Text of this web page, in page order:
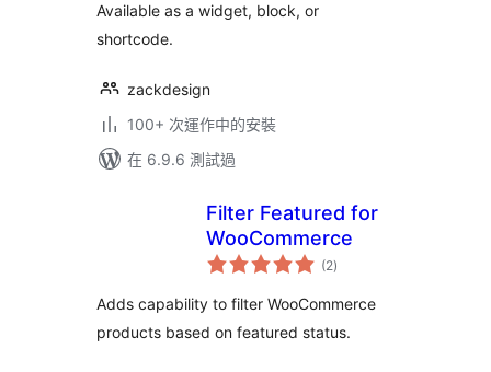
Available as a widget, block, or
shortcode.
zackdesign
100+ 次運作中的安裝
在 6.9.6 測試過
Filter Featured for
WooCommerce
(2總
評)
Adds capability to filter WooCommerce
products based on featured status.